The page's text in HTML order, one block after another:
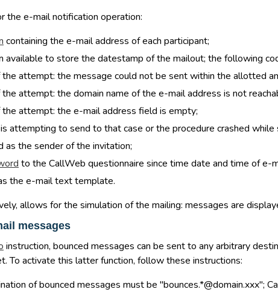
the e-mail notification operation:
containing the e-mail address of each participant;
available to store the datestamp of the mailout; the following
attempt: the message could not be sent within the allotted
attempt: the domain name of the e-mail address is not
attempt: the e-mail address field is empty;
attempting to send to that case or the procedure crashed while
as the sender of the invitation;
to the CallWeb questionnaire since time date and time of e-
the e-mail text template.
allows for the simulation of the mailing: messages are
messages
instruction, bounced messages can be sent to any arbitrary
To activate this latter function, follow these instructions:
of bounced messages must be "bounces.*@domain.xxx";